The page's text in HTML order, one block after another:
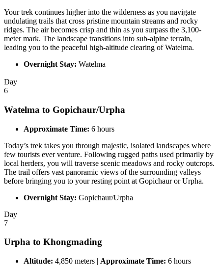
Your trek continues higher into the wilderness as you navigate
undulating trails that cross pristine mountain streams and rocky
ridges. The air becomes crisp and thin as you surpass the 3,100-
meter mark. The landscape transitions into sub-alpine terrain,
leading you to the peaceful high-altitude clearing of Watelma.
Overnight Stay: Watelma
Day
6
Watelma to Gopichaur/Urpha
Approximate Time: 6 hours
Today’s trek takes you through majestic, isolated landscapes where
few tourists ever venture. Following rugged paths used primarily by
local herders, you will traverse scenic meadows and rocky outcrops.
The trail offers vast panoramic views of the surrounding valleys
before bringing you to your resting point at Gopichaur or Urpha.
Overnight Stay: Gopichaur/Urpha
Day
7
Urpha to Khongmading
Altitude: 4,850 meters | Approximate Time: 6 hours